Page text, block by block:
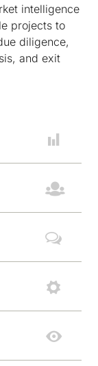
intelligence
projects to
diligence,
and exit